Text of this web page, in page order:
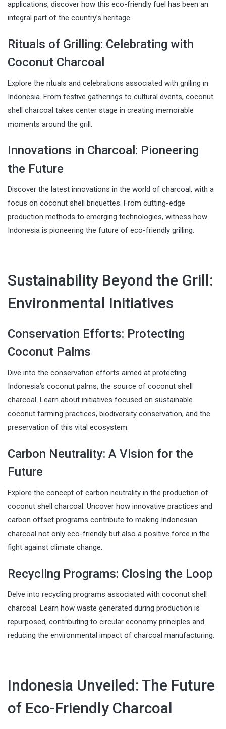
applications, discover how this eco-friendly fuel has been an
integral part of the country’s heritage.
Rituals of Grilling: Celebrating with
Coconut Charcoal
Explore the rituals and celebrations associated with grilling in
Indonesia. From festive gatherings to cultural events, coconut
shell charcoal takes center stage in creating memorable
moments around the grill.
Innovations in Charcoal: Pioneering
the Future
Discover the latest innovations in the world of charcoal, with a
focus on coconut shell briquettes. From cutting-edge
production methods to emerging technologies, witness how
Indonesia is pioneering the future of eco-friendly grilling.
Sustainability Beyond the Grill:
Environmental Initiatives
Conservation Efforts: Protecting
Coconut Palms
Dive into the conservation efforts aimed at protecting
Indonesia’s coconut palms, the source of coconut shell
charcoal. Learn about initiatives focused on sustainable
coconut farming practices, biodiversity conservation, and the
preservation of this vital ecosystem.
Carbon Neutrality: A Vision for the
Future
Explore the concept of carbon neutrality in the production of
coconut shell charcoal. Uncover how innovative practices and
carbon offset programs contribute to making Indonesian
charcoal not only eco-friendly but also a positive force in the
fight against climate change.
Recycling Programs: Closing the Loop
Delve into recycling programs associated with coconut shell
charcoal. Learn how waste generated during production is
repurposed, contributing to circular economy principles and
reducing the environmental impact of charcoal manufacturing.
Indonesia Unveiled: The Future
of Eco-Friendly Charcoal